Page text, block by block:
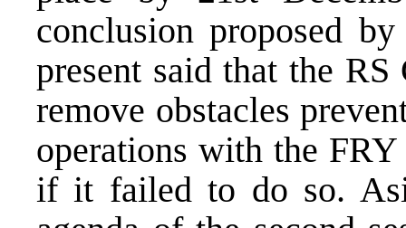
conclusion proposed
present said that the
remove obstacles
operations with the
if it failed to do so.